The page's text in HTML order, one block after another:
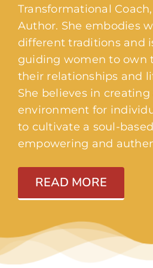
Transformational
Author. She embodies
different traditions and
guiding women to own
their relationships and
She believes in creating
environment for
to cultivate a soul-
empowering and
READ MORE